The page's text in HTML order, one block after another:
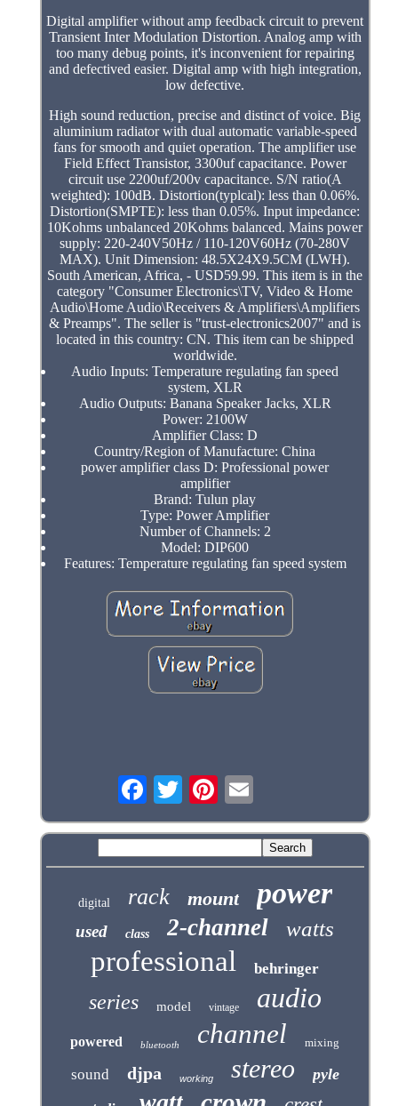
Digital amplifier without amp feedback circuit to prevent
Transient Inter Modulation Distortion. Analog amp with
too many debug points, it's inconvenient for repairing
and defectived easier. Digital amp with high integration,
low defective.
High sound reduction, precise and distinct of voice. Big
aluminium radiator with dual automatic variable-speed
fans for smooth and quiet operation. The amplifier use
Field Effect Transistor, 3300uf capacitance. Power
circuit use 2200uf/200v capacitance. S/N ratio(A
weighted): 100dB. Distortion(typlcal): less than 0.06%.
Distortion(SMPTE): less than 0.05%. Input impedance:
10Kohms unbalanced 20Kohms balanced. Mains power
supply: 220-240V50Hz / 110-120V60Hz (70-280V
MAX). Unit Dimension: 48.5X24X9.5CM (LWH).
South American, Africa, - USD59.99. This item is in the
category "Consumer Electronics\TV, Video & Home
Audio\Home Audio\Receivers & Amplifiers\Amplifiers
& Preamps". The seller is "trust-electronics2007" and is
located in this country: CN. This item can be shipped
worldwide.
Audio Inputs: Temperature regulating fan speed
system, XLR
Audio Outputs: Banana Speaker Jacks, XLR
Power: 2100W
Amplifier Class: D
Country/Region of Manufacture: China
power amplifier class D: Professional power
amplifier
Brand: Tulun play
Type: Power Amplifier
Number of Channels: 2
Model: DIP600
Features: Temperature regulating fan speed system
digital rack mount power
used class 2-channel watts
professional behringer
series model vintage audio
powered bluetooth channel mixing
sound djpa working stereo pyle